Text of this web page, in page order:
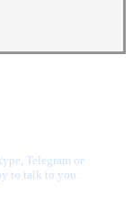
Telegram or
to talk to you.